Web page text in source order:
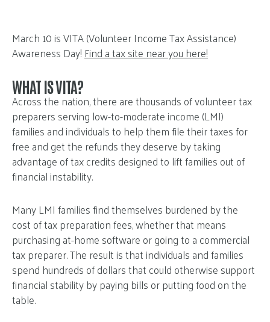
March 10 is VITA (Volunteer Income Tax Assistance)
Awareness Day!Find a tax site near you here!
WHAT IS VITA?
Across the nation, there are thousands of volunteer tax
preparers serving low-to-moderate income (LMI)
families and individuals to help them file their taxes for
free and get the refunds they deserve by taking
advantage of tax credits designed to lift families out of
financial instability.
Many LMI families find themselves burdened by the
cost of tax preparation fees, whether that means
purchasing at-home software or going to a commercial
tax preparer. The result is that individuals and families
spend hundreds of dollars that could otherwise support
financial stability by paying bills or putting food on the
table.